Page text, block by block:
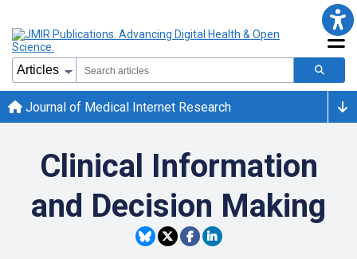
Journal of Medical Internet Research
Clinical Information
and Decision Making